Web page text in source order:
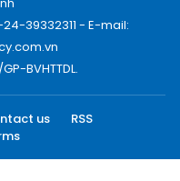
39332311 - E-mail:
BVHTTDL.
us
RSS